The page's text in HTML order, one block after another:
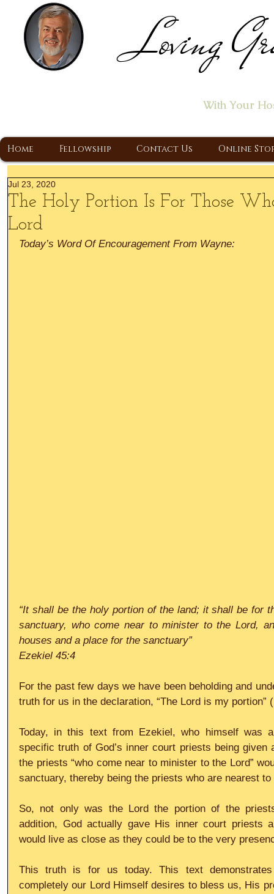
Loving
With Your
Home Fellowship Contact Us Online
The Holy Portion Is For Those
Lord
Jul 23, 2020
Today’s Word Of Encouragement From Wayne:
“It shall be the holy portion of the land; it shall be for
sanctuary, who come near to minister to the Lord,
houses and a place for the sanctuary”
Ezekiel 45:4
For the past few days we have been beholding and
truth for us in the declaration, “The Lord is my portion”
Today, in this text from Ezekiel, who himself was
specific truth of God’s inner court priests being given
the priests “who come near to minister to the Lord”
sanctuary, thereby being the priests who are nearest to
So, not only was the Lord the portion of the
addition, God actually gave His inner court priests
would live as close as they could be to the very
This truth is for us today. This text
completely our Lord Himself desires to bless us, His